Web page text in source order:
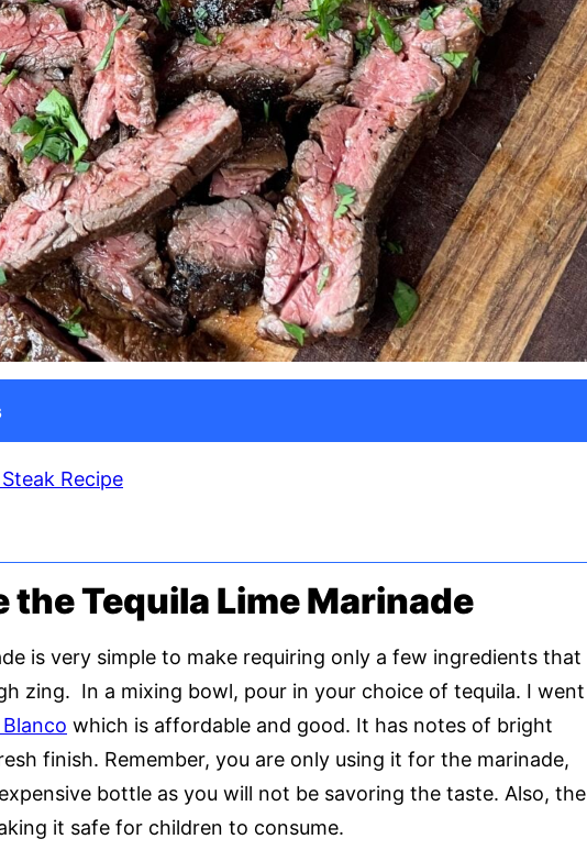
Recipe
the Tequila Lime Marinade
is very simple to make requiring only a few ingredients that
zing. In a mixing bowl, pour in your choice of tequila. I went
which is affordable and good. It has notes of bright
finish. Remember, you are only using it for the marinade,
bottle as you will not be savoring the taste. Also, the
it safe for children to consume.